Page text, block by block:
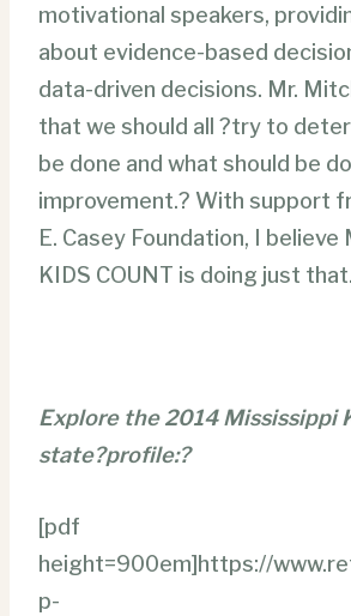
motivational speakers,
about evidence-based
data-driven decisions. Mr.
that we should all ?try to
be done and what should be
improvement.? With support
E. Casey Foundation, I believe
KIDS COUNT is doing just that.
Explore the 2014 Mississippi
state?profile:?
[pdf
height=900em]https://
p-